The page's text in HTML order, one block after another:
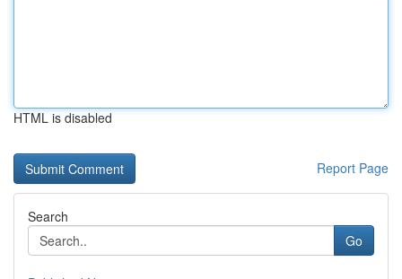
HTML is disabled
Report Page
Search
Go